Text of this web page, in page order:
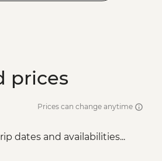
prices
Prices can change anytime
dates and availabilities...